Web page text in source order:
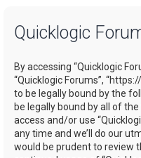
Quicklogic
By accessing “Quicklogic
“Quicklogic Forums”,
to be legally bound by the
be legally bound by all of
access and/or use
any time and we’ll do our
would be prudent to review